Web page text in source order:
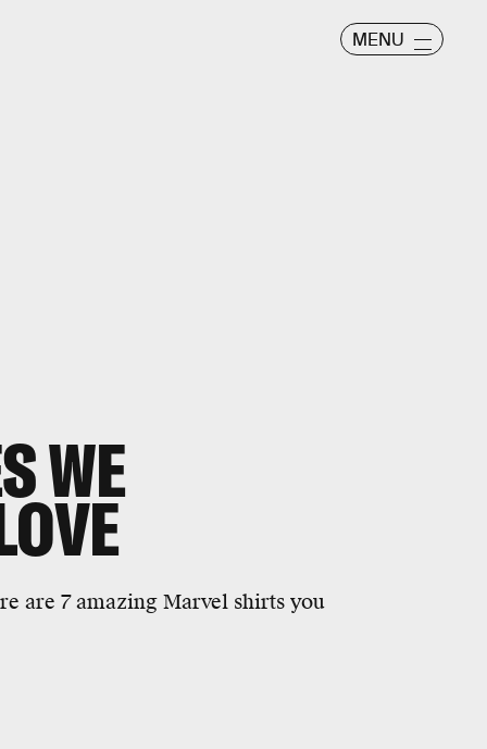
MENU
WE
are 7 amazing Marvel shirts you